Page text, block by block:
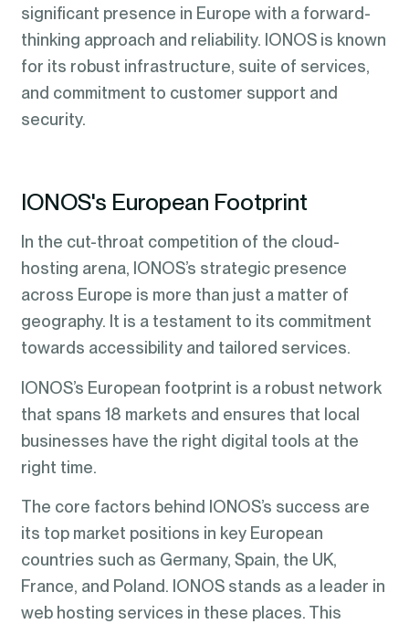
significant presence in Europe with a forward-
thinking approach and reliability. IONOS is known
for its robust infrastructure, suite of services,
and commitment to customer support and
security.
IONOS's European Footprint
In the cut-throat competition of the cloud-
hosting arena, IONOS’s strategic presence
across Europe is more than just a matter of
geography. It is a testament to its commitment
towards accessibility and tailored services.
IONOS’s European footprint is a robust network
that spans 18 markets and ensures that local
businesses have the right digital tools at the
right time.
The core factors behind IONOS’s success are
its top market positions in key European
countries such as Germany, Spain, the UK,
France, and Poland. IONOS stands as a leader in
web hosting services in these places. This